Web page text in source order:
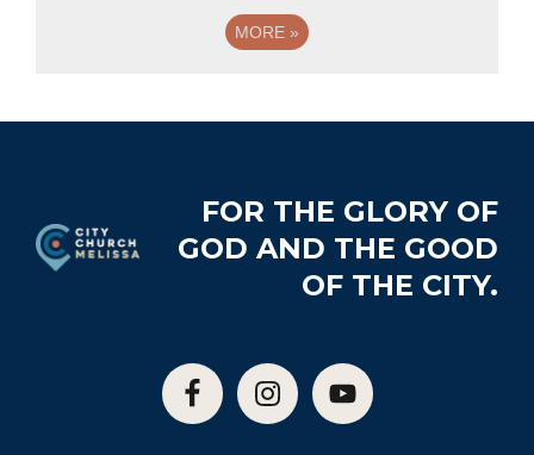
MORE »
FOR THE GLORY OF
GOD AND THE GOOD
OF THE CITY.